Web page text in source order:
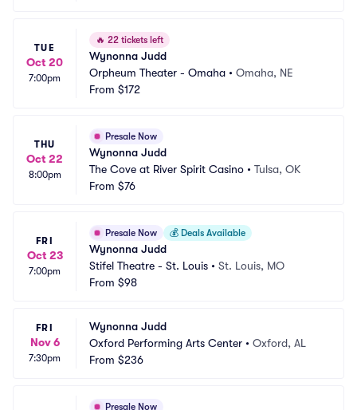
TUE
Oct 20
7:00pm
🔥 22 tickets left
Wynonna Judd
Orpheum Theater - Omaha • Omaha, NE
From $172
THU
Oct 22
8:00pm
Presale Now
Wynonna Judd
The Cove at River Spirit Casino • Tulsa, OK
From $76
FRI
Oct 23
7:00pm
Presale Now 💰 Deals Available
Wynonna Judd
Stifel Theatre - St. Louis • St. Louis, MO
From $98
FRI
Nov 6
7:30pm
Wynonna Judd
Oxford Performing Arts Center • Oxford, AL
From $236
Presale Now